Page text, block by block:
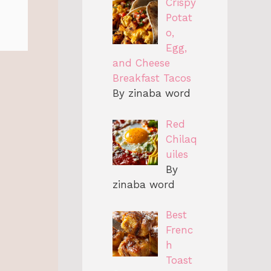
Crispy
Potat
o,
Egg,
and Cheese
Breakfast Tacos
By zinaba word
Red
Chilaq
uiles
By
zinaba word
Best
Frenc
h
Toast